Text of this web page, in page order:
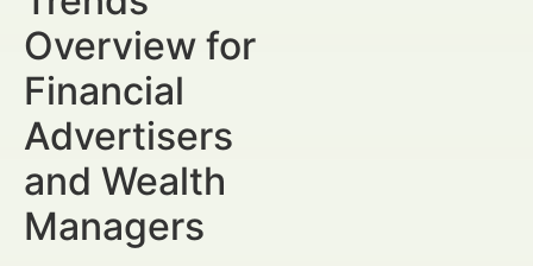
Overview for
Financial
Advertisers
and Wealth
Managers